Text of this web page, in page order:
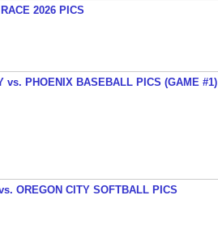
2026 PICS
vs. PHOENIX BASEBALL PICS (GAME #1)
OREGON CITY SOFTBALL PICS